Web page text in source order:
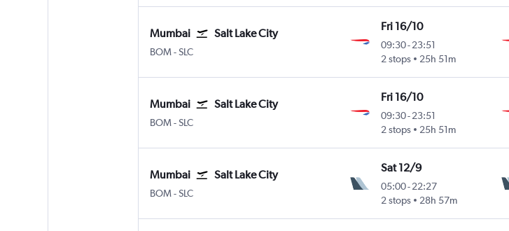
Mumbai Salt Lake City
BOM Mumbai Chhatrapati Shivaji Intl
-SLC
Fri 16/10
09:30-23:51
2 stops
25h 51m
Mumbai Salt Lake City
BOM Mumbai Chhatrapati Shivaji Intl
-SLC
Fri 16/10
09:30-23:51
2 stops
25h 51m
Mumbai Salt Lake City
BOM Mumbai Chhatrapati Shivaji Intl
-SLC
Sat 12/9
05:00-22:27
2 stops
28h 57m